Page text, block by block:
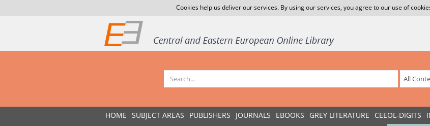
Cookies help us deliver our services. By using our services, you agree to our use of
HOME SUBJECT AREAS PUBLISHERS JOURNALS EBOOKS GREY LITERATURE CEEOL-DIGITS